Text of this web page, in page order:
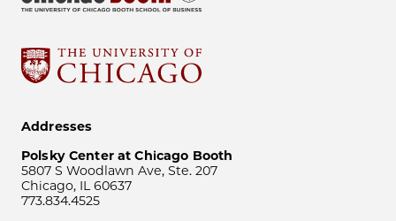
Addresses
Polsky Center at Chicago Booth
5807 S Woodlawn Ave, Ste. 207
Chicago, IL 60637
773.834.4525